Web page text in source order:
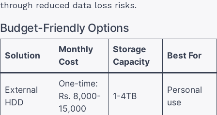
through reduced data loss risks.
Budget-Friendly Options
Solution
Monthly
Cost
Storage
Capacity
Best For
External
HDD
One-time:
Rs. 8,000-
15,000
1-4TB
Personal
use